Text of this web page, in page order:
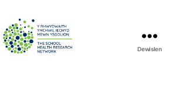
Dewislen